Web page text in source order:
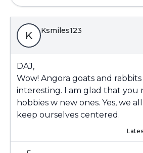
K Ksmiles123
DAJ,
Wow! Angora goats and
interesting. I am glad that you
hobbies w new ones. Yes, we
keep ourselves centered.